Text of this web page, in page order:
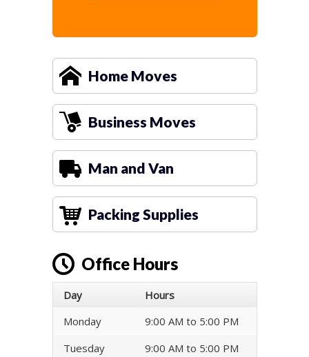
Home Moves
Business Moves
Man and Van
Packing Supplies
Office Hours
Day
Hours
Monday
9:00 AM to 5:00 PM
Tuesday
9:00 AM to 5:00 PM